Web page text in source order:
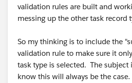
validation rules are built and
messing up the other task record
So my thinking is to include the
validation rule to make sure it
task type is selected. The subject
know this will always be the